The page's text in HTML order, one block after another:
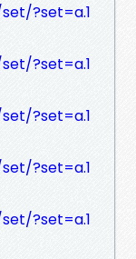
?set=a.1
?set=a.1
?set=a.1
?set=a.1
?set=a.1